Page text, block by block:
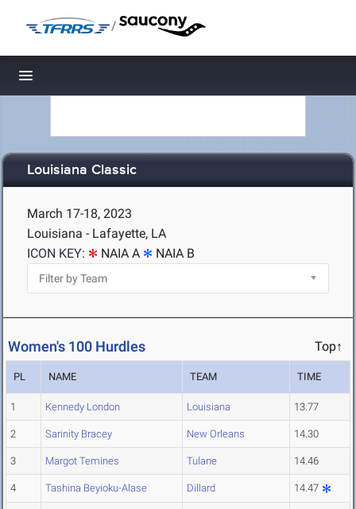
/
Toggle navigation
Louisiana Classic
March 17-18, 2023
Louisiana - Lafayette, LA
ICON KEY:
NAIA A NAIA B
Women's 100 Hurdles Top↑
PL NAME TEAM TIME
1 Kennedy London Louisiana 13.77
2 Sarinity Bracey New Orleans 14.30
3 Margot Temines Tulane 14.46
4 Tashina Beyioku-Alase Dillard 14.47